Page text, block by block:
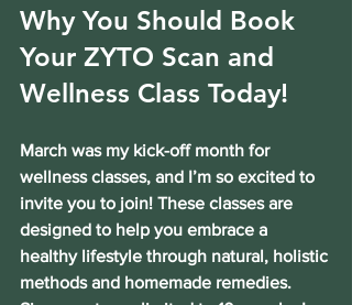
Why You Should Book
Your ZYTO Scan and
Wellness Class Today!
March was my kick-off month for
wellness classes, and I’m so excited to
invite you to join! These classes are
designed to help you embrace a
healthy lifestyle through natural, holistic
methods and homemade remedies.